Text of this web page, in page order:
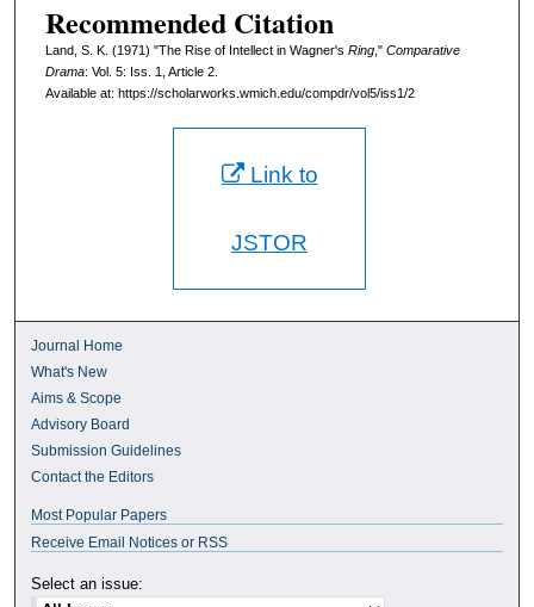
Recommended Citation
Land, S. K. (1971) "The Rise of Intellect in Wagner's Ring," Comparative
Drama: Vol. 5: Iss. 1, Article 2.
Available at: https://scholarworks.wmich.edu/compdr/vol5/iss1/2
Link to
JSTOR
Journal Home
What's New
Aims & Scope
Advisory Board
Submission Guidelines
Contact the Editors
Most Popular Papers
Receive Email Notices or RSS
Select an issue: